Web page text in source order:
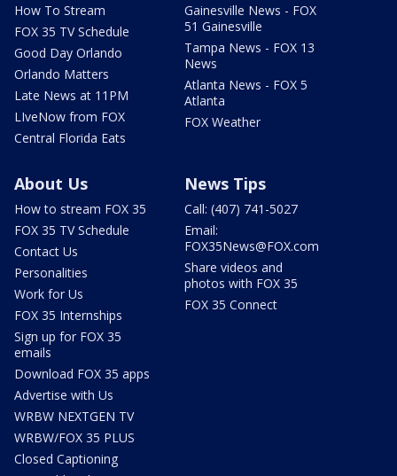
How To Stream
FOX 35 TV Schedule
Good Day Orlando
Orlando Matters
Late News at 11PM
LIveNow from FOX
Central Florida Eats
Gainesville News - FOX
51 Gainesville
Tampa News - FOX 13
News
Atlanta News - FOX 5
Atlanta
FOX Weather
About Us
How to stream FOX 35
FOX 35 TV Schedule
Contact Us
Personalities
Work for Us
FOX 35 Internships
Sign up for FOX 35
emails
Download FOX 35 apps
Advertise with Us
WRBW NEXTGEN TV
WRBW/FOX 35 PLUS
Closed Captioning
News Tips
Call: (407) 741-5027
Email:
FOX35News@FOX.com
Share videos and
photos with FOX 35
FOX 35 Connect